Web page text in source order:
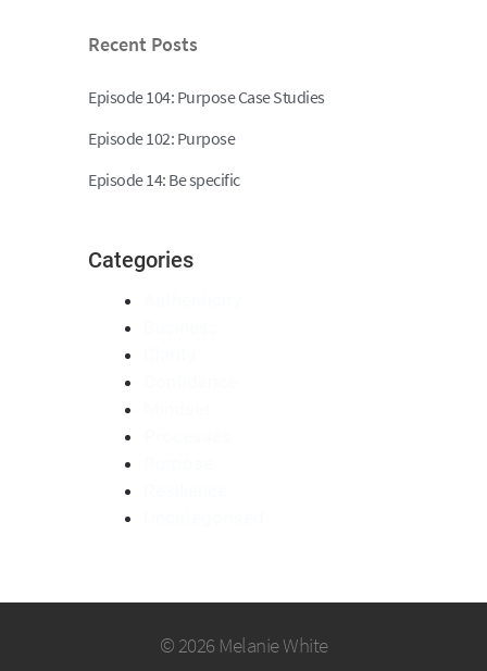
Recent Posts
Episode 104: Purpose Case Studies
Episode 102: Purpose
Episode 14: Be specific
Categories
© 2026 Melanie White